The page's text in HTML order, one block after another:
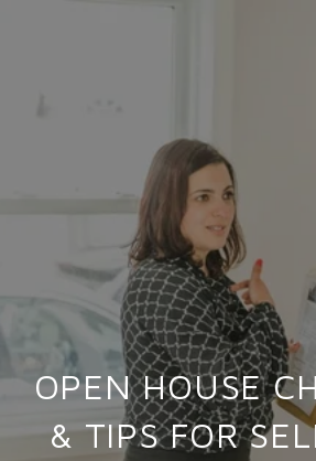
OPEN HOUSE
& TIPS FOR